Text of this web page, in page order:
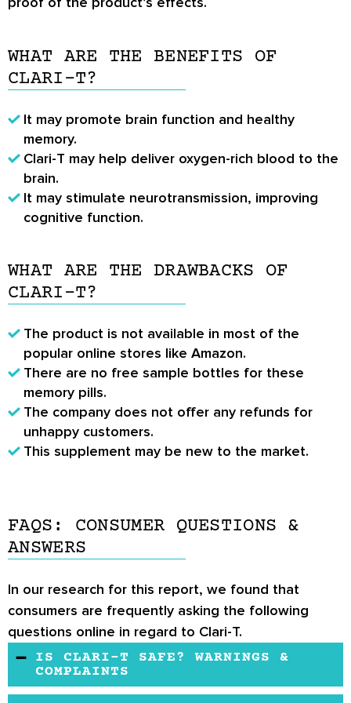
WHAT ARE THE BENEFITS OF
CLARI-T?
It may promote brain function and healthy
memory.
Clari-T may help deliver oxygen-rich blood to the
brain.
It may stimulate neurotransmission, improving
cognitive function.
WHAT ARE THE DRAWBACKS OF
CLARI-T?
The product is not available in most of the
popular online stores like Amazon.
There are no free sample bottles for these
memory pills.
The company does not offer any refunds for
unhappy customers.
This supplement may be new to the market.
FAQS: CONSUMER QUESTIONS &
ANSWERS
In our research for this report, we found that
consumers are frequently asking the following
questions online in regard to Clari-T.
IS CLARI-T SAFE? WARNINGS &
COMPLAINTS